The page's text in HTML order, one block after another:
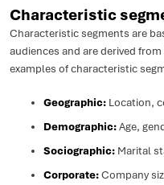
Characteristic
Characteristic segments are
audiences and are derived
examples of characteristic
Geographic: Location,
Demographic:Age,
Sociographic: Marital
Corporate:Company